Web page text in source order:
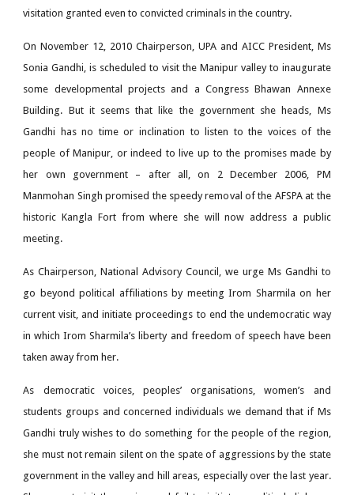
visitation granted even to convicted criminals in the country.
On November 12, 2010 Chairperson, UPA and AICC President, Ms
Sonia Gandhi, is scheduled to visit the Manipur valley to inaugurate
some developmental projects and a Congress Bhawan Annexe
Building. But it seems that like the government she heads, Ms
Gandhi has no time or inclination to listen to the voices of the
people of Manipur, or indeed to live up to the promises made by
her own government – after all, on 2 December 2006, PM
Manmohan Singh promised the speedy removal of the AFSPA at the
historic Kangla Fort from where she will now address a public
meeting.
As Chairperson, National Advisory Council, we urge Ms Gandhi to
go beyond political affiliations by meeting Irom Sharmila on her
current visit, and initiate proceedings to end the undemocratic way
in which Irom Sharmila’s liberty and freedom of speech have been
taken away from her.
As democratic voices, peoples’ organisations, women’s and
students groups and concerned individuals we demand that if Ms
Gandhi truly wishes to do something for the people of the region,
she must not remain silent on the spate of aggressions by the state
government in the valley and hill areas, especially over the last year.